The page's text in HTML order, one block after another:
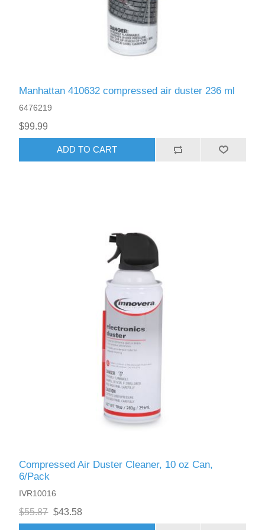
Manhattan 410632 compressed air duster 236 ml
6476219
$99.99
ADD TO CART
Compressed Air Duster Cleaner, 10 oz Can,
6/Pack
IVR10016
$55.87 $43.58